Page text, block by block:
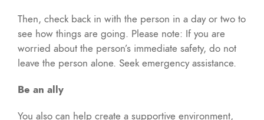
Then, check back in with the person in a day or two to
see how things are going. Please note: If you are
worried about the person’s immediate safety, do not
leave the person alone. Seek emergency assistance.
Be an ally
You also can help create a supportive environment,